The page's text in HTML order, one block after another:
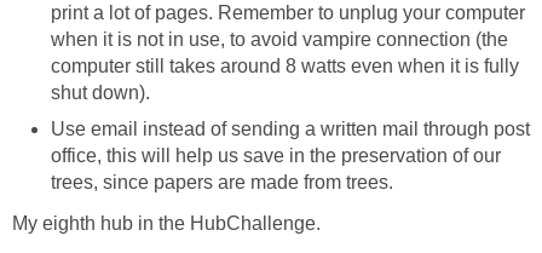
print a lot of pages. Remember to unplug your computer
when it is not in use, to avoid vampire connection (the
computer still takes around 8 watts even when it is fully
shut down).
Use email instead of sending a written mail through post
office, this will help us save in the preservation of our
trees, since papers are made from trees.
My eighth hub in the HubChallenge.